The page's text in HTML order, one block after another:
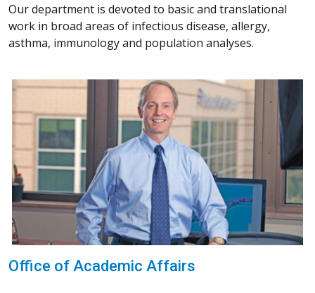
Our department is devoted to basic and translational
work in broad areas of infectious disease, allergy,
asthma, immunology and population analyses.
Office of Academic Affairs